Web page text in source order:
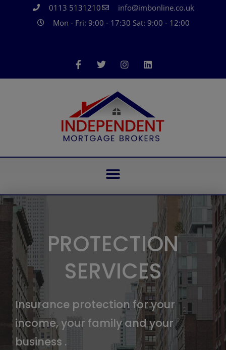
0113 5131210
info@imbonline.co.uk
Mon - Fri: 9:00 - 17:30 Sat: 9:00 - 12:00
PROTECTION
SERVICES
Insurance protection for your
income, your family and your
business .